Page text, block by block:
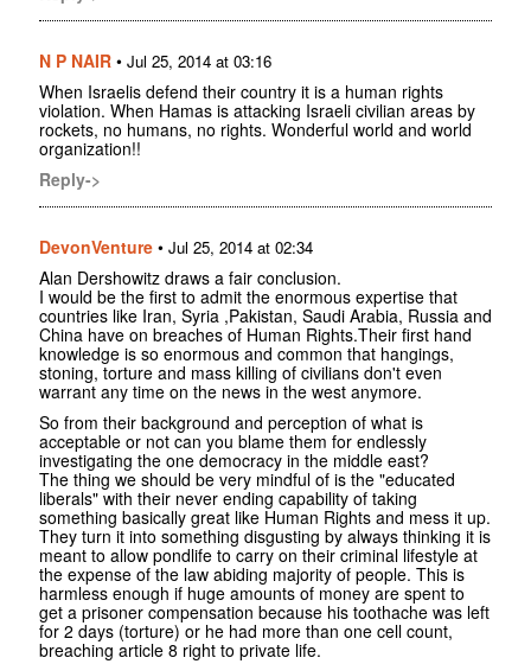
N P NAIR • Jul 25, 2014 at 03:16
When Israelis defend their country it is a human rights
violation. When Hamas is attacking Israeli civilian areas by
rockets, no humans, no rights. Wonderful world and world
organization!!
Reply->
DevonVenture • Jul 25, 2014 at 02:34
Alan Dershowitz draws a fair conclusion.
I would be the first to admit the enormous expertise that
countries like Iran, Syria ,Pakistan, Saudi Arabia, Russia and
China have on breaches of Human Rights.Their first hand
knowledge is so enormous and common that hangings,
stoning, torture and mass killing of civilians don't even
warrant any time on the news in the west anymore.
So from their background and perception of what is
acceptable or not can you blame them for endlessly
investigating the one democracy in the middle east?
The thing we should be very mindful of is the "educated
liberals" with their never ending capability of taking
something basically great like Human Rights and mess it up.
They turn it into something disgusting by always thinking it is
meant to allow pondlife to carry on their criminal lifestyle at
the expense of the law abiding majority of people. This is
harmless enough if huge amounts of money are spent to
get a prisoner compensation because his toothache was left
for 2 days (torture) or he had more than one cell count,
breaching article 8 right to private life.